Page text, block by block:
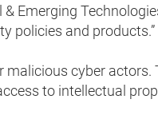
& Emerging
policies and products.”
cyber
to intellectual